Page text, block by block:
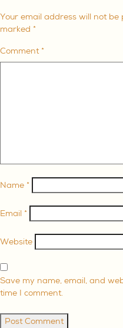
Your email address will not be
marked *
Comment *
Name *
Email *
Website
Save my name, email, and
time I comment.